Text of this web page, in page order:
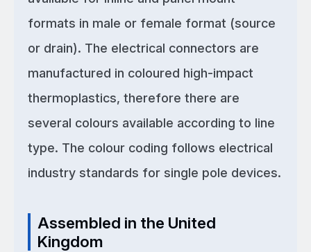
formats in male or female format (source
or drain). The electrical connectors are
manufactured in coloured high-impact
thermoplastics, therefore there are
several colours available according to line
type. The colour coding follows electrical
industry standards for single pole devices.
Assembled in the United
Kingdom